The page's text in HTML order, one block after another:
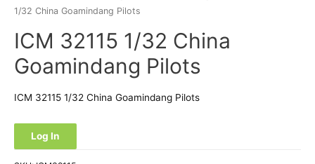
1/32 China Goamindang Pilots
ICM 32115 1/32 China
Goamindang Pilots
ICM 32115 1/32 China Goamindang Pilots
Log In